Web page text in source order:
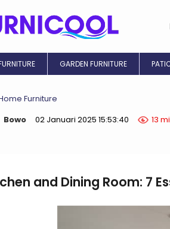
GARDEN FURNITURE
Furniture
Bowo
02 Januari 2025 15:53:40 13
and Dining Room: 7